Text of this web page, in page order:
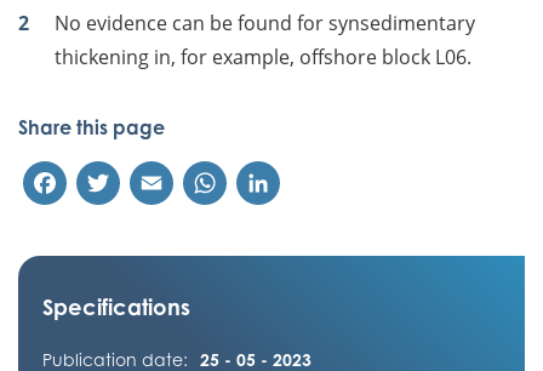
No evidence can be found for synsedimentary
thickening in, for example, offshore block L06.
Share this page
FacebookTwitterEmail WhatsApp
Specifications
Publication date:
25 - 05 - 2023